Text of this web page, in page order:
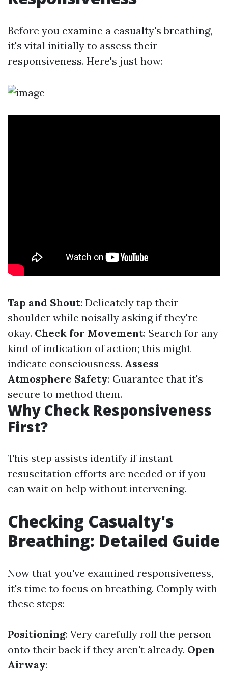
Before you examine a casualty's breathing,
it's vital initially to assess their
responsiveness. Here's just how:
Tap and Shout: Delicately tap their
shoulder while noisally asking if they're
okay. Check for Movement: Search for any
kind of indication of action; this might
indicate consciousness. Assess
Atmosphere Safety: Guarantee that it's
secure to method them.
Why Check Responsiveness
First?
This step assists identify if instant
resuscitation efforts are needed or if you
can wait on help without intervening.
Checking Casualty's
Breathing: Detailed Guide
Now that you've examined responsiveness,
it's time to focus on breathing. Comply with
these steps:
Positioning: Very carefully roll the person
onto their back if they aren't already. Open
Airway: